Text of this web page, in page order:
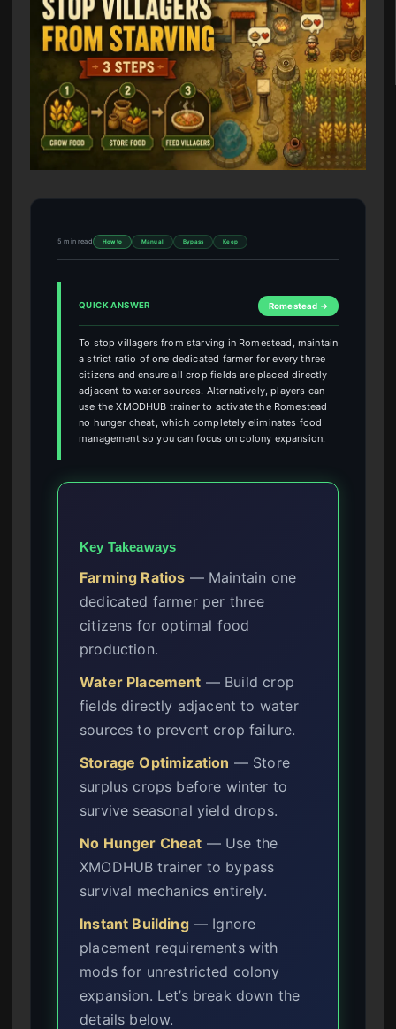
5 min read How to Manual Bypass Keep
QUICK ANSWER Romestead →
To stop villagers from starving in Romestead, maintain
a strict ratio of one dedicated farmer for every three
citizens and ensure all crop fields are placed directly
adjacent to water sources. Alternatively, players can
use the XMODHUB trainer to activate the Romestead
no hunger cheat, which completely eliminates food
management so you can focus on colony expansion.
Key Takeaways
Farming Ratios — Maintain one
dedicated farmer per three
citizens for optimal food
production.
Water Placement — Build crop
fields directly adjacent to water
sources to prevent crop failure.
Storage Optimization — Store
surplus crops before winter to
survive seasonal yield drops.
No Hunger Cheat — Use the
XMODHUB trainer to bypass
survival mechanics entirely.
Instant Building— Ignore
placement requirements with
mods for unrestricted colony
expansion. Let’s break down the
details below.